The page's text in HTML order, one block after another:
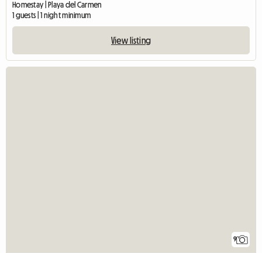
Homestay | Playa del Carmen
1 guests | 1 night minimum
View listing
9